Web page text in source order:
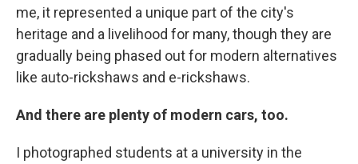
me, it represented a unique part of the city's
heritage and a livelihood for many, though they are
gradually being phased out for modern alternatives
like auto-rickshaws and e-rickshaws.
And there are plenty of modern cars, too.
I photographed students at a university in the